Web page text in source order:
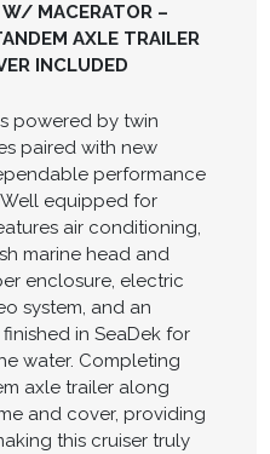
W/ MACERATOR –
AXLE TRAILER
INCLUDED
powered by twin
paired with new
performance
equipped for
air conditioning,
marine head and
enclosure, electric
system, and an
in SeaDek for
water. Completing
axle trailer along
and cover, providing
this cruiser truly